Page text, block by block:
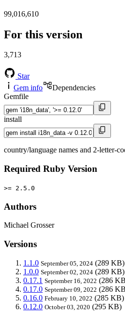
99,016,610
For this version
3,713
Star
Gem info
Dependencies
Gemfile
install
country/language names and 2-letter-
Required Ruby Version
>= 2.5.0
Authors
Michael Grosser
Versions
1.1.0 September 05, 2024 (289 KB)
1.0.0 September 02, 2024 (289 KB)
0.17.1 September 16, 2022 (286
0.17.0 September 09, 2022 (286
0.16.0 February 10, 2022 (285 KB)
0.12.0 October 03, 2020 (295 KB)